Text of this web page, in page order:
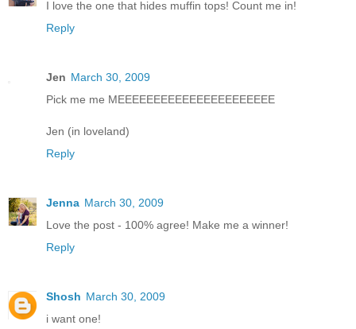
I love the one that hides muffin tops! Count me in!
Reply
Jen March 30, 2009
Pick me me MEEEEEEEEEEEEEEEEEEEEEE
Jen (in loveland)
Reply
Jenna March 30, 2009
Love the post - 100% agree! Make me a winner!
Reply
Shosh March 30, 2009
i want one!